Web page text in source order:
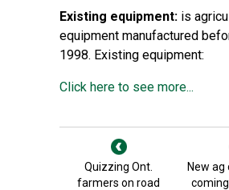
Existing equipment: is
equipment manufactured
1998. Existing equipment:
Click here to see more...
Quizzing Ont.
farmers on road
New